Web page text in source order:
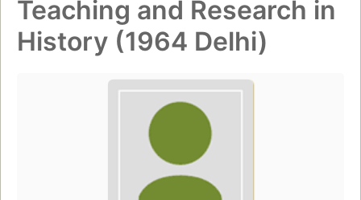
Teaching and Research in
History (1964 Delhi)